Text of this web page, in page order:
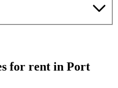
for rent in Port